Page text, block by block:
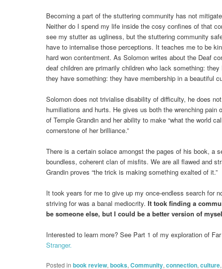
Becoming a part of the stuttering community has not
Neither do I spend my life inside the cosy confines of that
see my stutter as ugliness, but the stuttering community
have to internalise those perceptions. It teaches me to be
hard won contentment. As Solomon writes about the Deaf
deaf children are primarily children who lack something:
they have something: they have membership in a beautiful
Solomon does not trivialise disability of difficulty, he does
humiliations and hurts. He gives us both the wrenching pain
of Temple Grandin and her ability to make “what the world
cornerstone of her brilliance.”
There is a certain solace amongst the pages of his book, a
boundless, coherent clan of misfits. We are all flawed and
Grandin proves “the trick is making something exalted of it.”
It took years for me to give up my once-endless search for
striving for was a banal mediocrity. It took finding a
be someone else, but I could be a better version of
Interested to learn more? See Part 1 of my exploration of
Stranger.
Posted in book review, books, Community, connection, culture